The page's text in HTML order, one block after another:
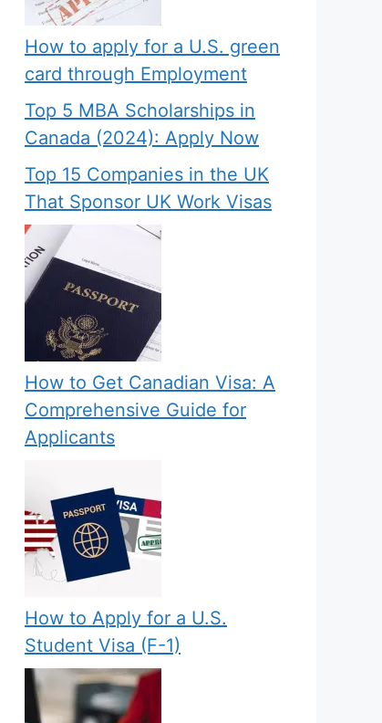
How to apply for a U.S. green
card through Employment
Top 5 MBA Scholarships in
Canada (2024): Apply Now
Top 15 Companies in the UK
That Sponsor UK Work Visas
How to Get Canadian Visa: A
Comprehensive Guide for
Applicants
How to Apply for a U.S.
Student Visa (F-1)